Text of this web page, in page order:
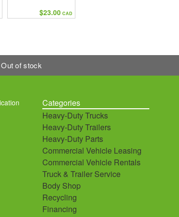
$23.00 CAD
Out of stock
Categories
Heavy-Duty Trucks
Heavy-Duty Trailers
Heavy-Duty Parts
Commercial Vehicle Leasing
Commercial Vehicle Rentals
Truck & Trailer Service
Body Shop
Recycling
Financing